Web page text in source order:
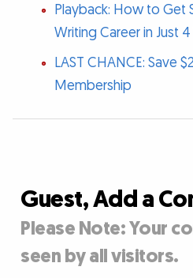
Playback: How to Get
Writing Career in Just
LAST CHANCE: Save
Membership
Guest, Add a
Please Note: Your
seen by all visitors.